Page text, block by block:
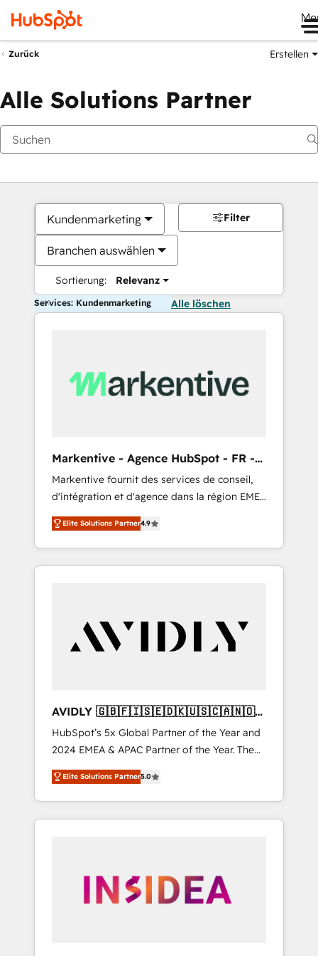
Zurück Erstellen
Alle Solutions Partner
Kundenmarketing
Branchen auswählen
Sortierung: Relevanz
Filter
Services: Kundenmarketing Alle löschen
Markentive - Agence HubSpot - FR -
EN
Markentive fournit des services de conseil,
d'intégration et d'agence dans la région EMEA
et North America. Avec plus de 115 experts en
marketing automation, Growth, Revops, CRM
et webdesign. Markentive is both a
consulting firm, a digital agency and an
customers).
Elite Solutions Partner4.9
AVIDLY 🇬🇧🇫🇮🇸🇪🇩🇰🇺🇸🇨🇦🇳🇴
🇩🇪🇦🇺🇳🇿
HubSpot’s 5x Global Partner of the Year and
2024 EMEA & APAC Partner of the Year. The
world’s most experienced and fully
accredited HubSpot Solutions Partner. 🚀
With 2,750+ HubSpot projects delivered and
370+ specialists across EMEA, APAC and NAM,
automation, we turn complexity into clarity,
human at global scale. 🏆 HubSpot’s CEO
Elite Solutions Partner5.0